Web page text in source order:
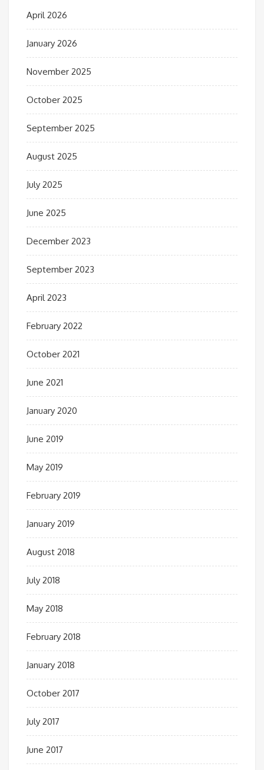
April 2026
January 2026
November 2025
October 2025
September 2025
August 2025
July 2025
June 2025
December 2023
September 2023
April 2023
February 2022
October 2021
June 2021
January 2020
June 2019
May 2019
February 2019
January 2019
August 2018
July 2018
May 2018
February 2018
January 2018
October 2017
July 2017
June 2017